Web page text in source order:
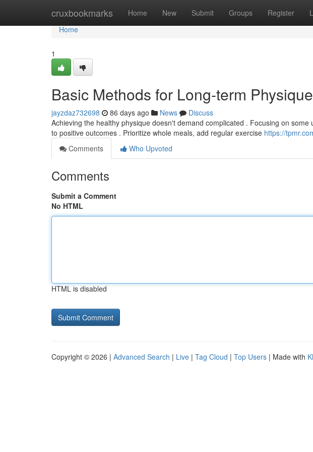
cruxbookmarks Home New Submit Groups Register
Home
Home
1
Basic Methods for Long-term
jayzdaz732698 86 days ago News
Discuss
Achieving the healthy physique doesn't demand complicated . Focusing on
to positive outcomes . Prioritize whole meals, add regular exercise https://
Comments
Who Upvoted
Comments
Submit a Comment
No HTML
HTML is disabled
Copyright © 2026 | Advanced Search | Live | Tag Cloud | Top Users | Made with